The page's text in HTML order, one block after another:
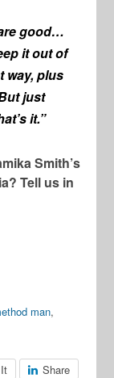
good…
it out of
way, plus
just
it.”
Smith’s
Tell us in
man,
Share